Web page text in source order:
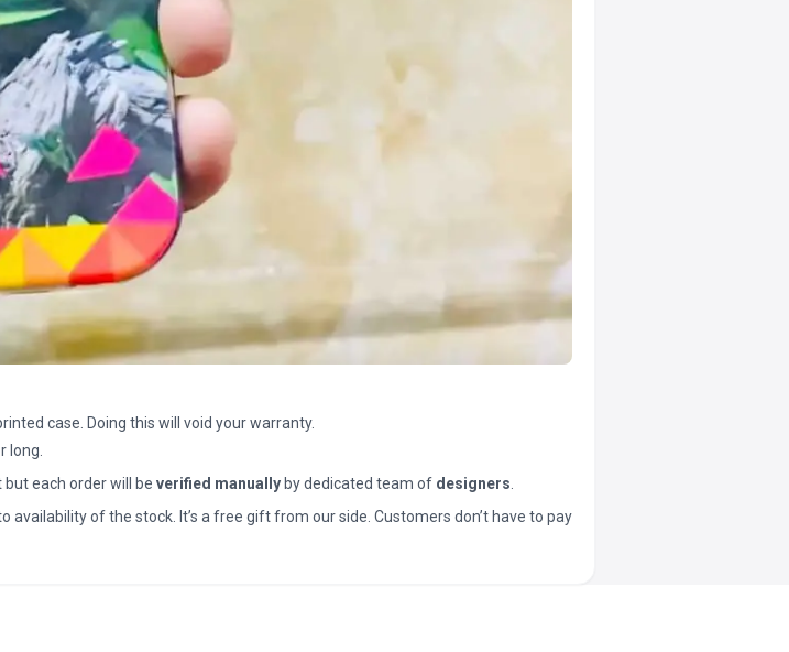
case. Doing this will void your warranty.
long.
each order will be verified manually by dedicated team of designers
availability of the stock. It’s a free gift from our side. Customers don’t have to pay